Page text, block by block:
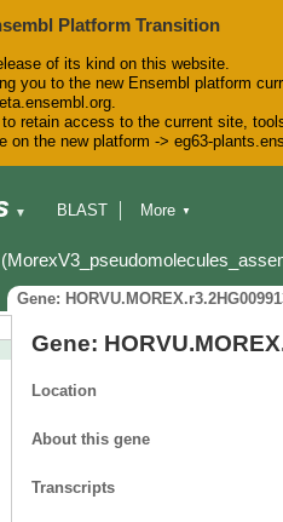
Platform Transition
of its kind on this website.
you to the new Ensembl platform
retain access to the current site,
on the new platform -> eg63-
▼
BLAST
Downloads
Help & Docs
Blog
More ▼
Gene:
Gene:
Location
About this gene
Transcripts